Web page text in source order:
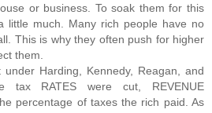
or business. To soak them for this
little much. Many rich people have no
This is why they often push for higher
them.
Harding, Kennedy, Reagan, and
tax RATES were cut, REVENUE
percentage of taxes the rich paid. As